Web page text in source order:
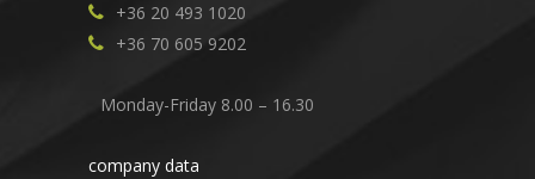
+36 20 493 1020
+36 70 605 9202
Monday-Friday 8.00 – 16.30
company data